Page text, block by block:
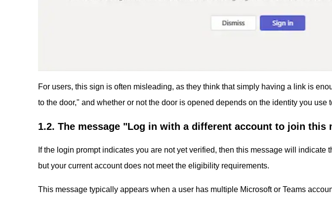
For users, this sign is often misleading, as they think that simply having a link is
to the door," and whether or not the door is opened depends on the identity you use
1.2. The message "Log in with a different account to join this
If the login prompt indicates you are not yet verified, then this message will indicate
but your current account does not meet the eligibility requirements.
This message typically appears when a user has multiple Microsoft or Teams